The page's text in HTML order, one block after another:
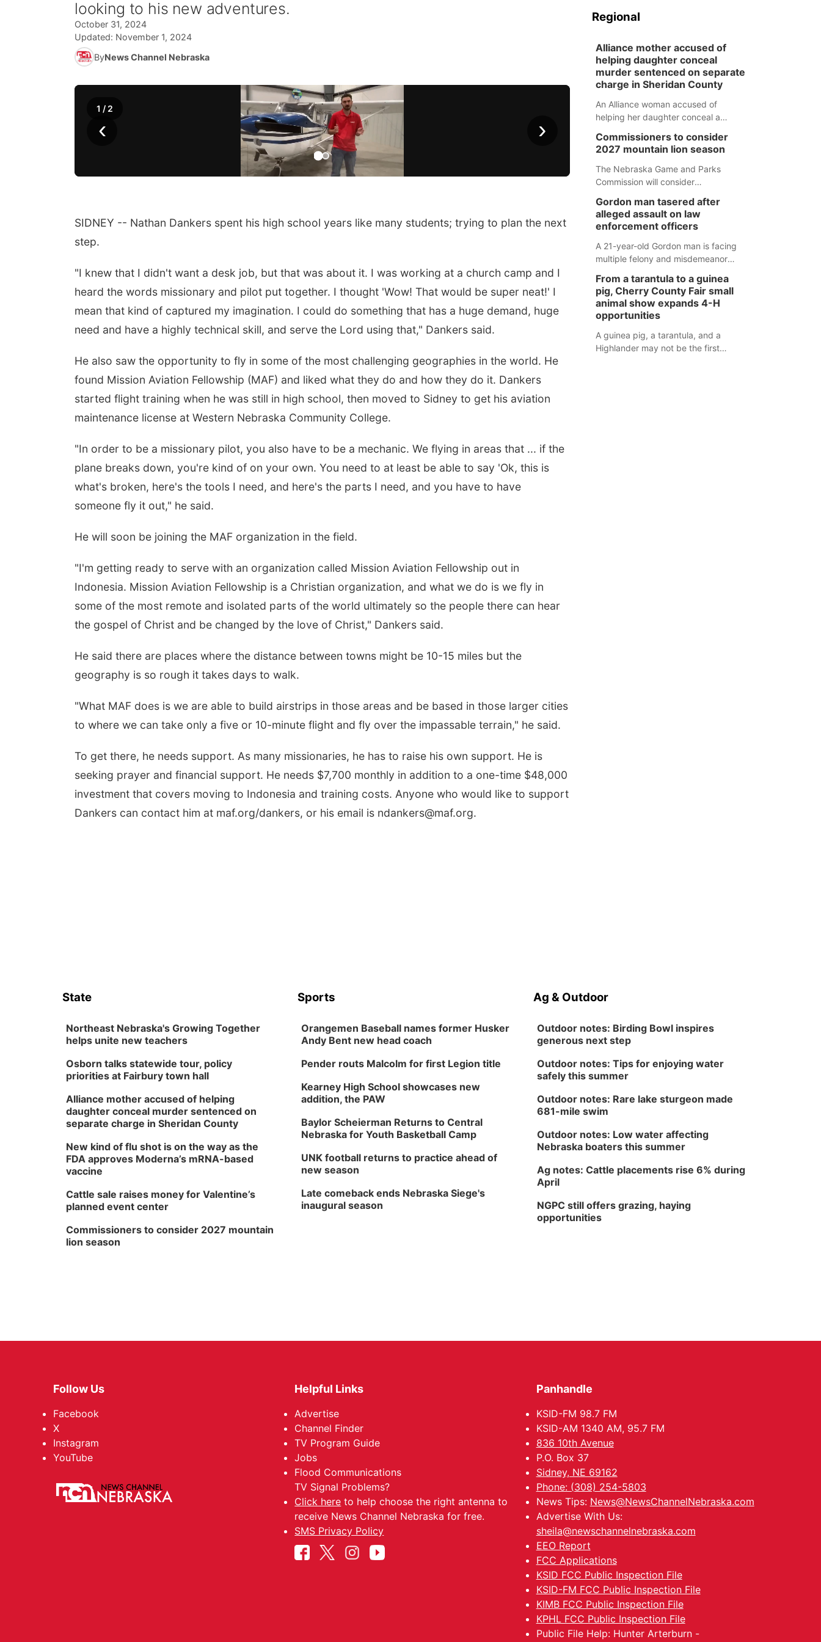
looking to his new adventures.
October 31, 2024
Updated: November 1, 2024
ByNews Channel Nebraska
‹ ›
1 / 2
SIDNEY -- Nathan Dankers spent his high school years like many students; trying to plan the next
step.
"I knew that I didn't want a desk job, but that was about it. I was working at a church camp and I
heard the words missionary and pilot put together. I thought 'Wow! That would be super neat!' I
mean that kind of captured my imagination. I could do something that has a huge demand, huge
need and have a highly technical skill, and serve the Lord using that," Dankers said.
He also saw the opportunity to fly in some of the most challenging geographies in the world. He
found Mission Aviation Fellowship (MAF) and liked what they do and how they do it. Dankers
started flight training when he was still in high school, then moved to Sidney to get his aviation
maintenance license at Western Nebraska Community College.
"In order to be a missionary pilot, you also have to be a mechanic. We flying in areas that ... if the
plane breaks down, you're kind of on your own. You need to at least be able to say 'Ok, this is
what's broken, here's the tools I need, and here's the parts I need, and you have to have
someone fly it out," he said.
He will soon be joining the MAF organization in the field.
"I'm getting ready to serve with an organization called Mission Aviation Fellowship out in
Indonesia. Mission Aviation Fellowship is a Christian organization, and what we do is we fly in
some of the most remote and isolated parts of the world ultimately so the people there can hear
the gospel of Christ and be changed by the love of Christ," Dankers said.
He said there are places where the distance between towns might be 10-15 miles but the
geography is so rough it takes days to walk.
"What MAF does is we are able to build airstrips in those areas and be based in those larger cities
to where we can take only a five or 10-minute flight and fly over the impassable terrain," he said.
To get there, he needs support. As many missionaries, he has to raise his own support. He is
seeking prayer and financial support. He needs $7,700 monthly in addition to a one-time $48,000
investment that covers moving to Indonesia and training costs. Anyone who would like to support
Dankers can contact him at maf.org/dankers, or his email is ndankers@maf.org.
Regional
Alliance mother accused of
helping daughter conceal
murder sentenced on separate
charge in Sheridan County
An Alliance woman accused of
helping her daughter conceal a
separate Sheridan County case.
Commissioners to consider
2027 mountain lion season
The Nebraska Game and Parks
Commission will consider
mountain lion hunting season at its
Aug. 14 meeting in Blair.
Gordon man tasered after
alleged assault on law
enforcement officers
A 21-year-old Gordon man is facing
multiple felony and misdemeanor
assaulted law enforcement officers
during an incident that began with
reports of a possible armed
altercation.
From a tarantula to a guinea
pig, Cherry County Fair small
animal show expands 4-H
opportunities
A guinea pig, a tarantula, and a
Highlander may not be the first
State
Northeast Nebraska's Growing Together
helps unite new teachers
Osborn talks statewide tour, policy
priorities at Fairbury town hall
Alliance mother accused of helping
daughter conceal murder sentenced on
separate charge in Sheridan County
New kind of flu shot is on the way as the
FDA approves Moderna’s mRNA-based
vaccine
Cattle sale raises money for Valentine’s
planned event center
Commissioners to consider 2027 mountain
lion season
Sports
Orangemen Baseball names former Husker
Andy Bent new head coach
Pender routs Malcolm for first Legion title
Kearney High School showcases new
addition, the PAW
Baylor Scheierman Returns to Central
Nebraska for Youth Basketball Camp
UNK football returns to practice ahead of
new season
Late comeback ends Nebraska Siege's
inaugural season
Ag & Outdoor
Outdoor notes: Birding Bowl inspires
generous next step
Outdoor notes: Tips for enjoying water
safely this summer
Outdoor notes: Rare lake sturgeon made
681-mile swim
Outdoor notes: Low water affecting
Nebraska boaters this summer
Ag notes: Cattle placements rise 6% during
April
NGPC still offers grazing, haying
opportunities
Follow Us
Facebook
X
Instagram
YouTube
Helpful Links
Advertise
Channel Finder
TV Program Guide
Jobs
Flood Communications
TV Signal Problems?
Click here to help choose the right antenna to
receive News Channel Nebraska for free.
SMS Privacy Policy
Panhandle
KSID-FM 98.7 FM
KSID-AM 1340 AM, 95.7 FM
836 10th Avenue
P.O. Box 37
Sidney, NE 69162
Phone: (308) 254-5803
News Tips: News@NewsChannelNebraska.com
Advertise With Us:
sheila@newschannelnebraska.com
EEO Report
FCC Applications
KSID FCC Public Inspection File
KSID-FM FCC Public Inspection File
KIMB FCC Public Inspection File
KPHL FCC Public Inspection File
Public File Help: Hunter Arterburn -